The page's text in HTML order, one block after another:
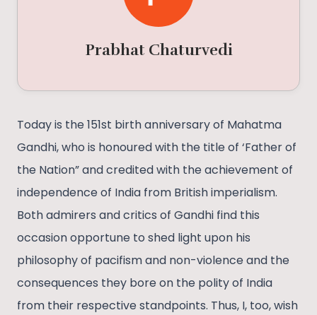
Prabhat Chaturvedi
Today is the 151st birth anniversary of Mahatma
Gandhi, who is honoured with the title of ‘Father of
the Nation” and credited with the achievement of
independence of India from British imperialism.
Both admirers and critics of Gandhi find this
occasion opportune to shed light upon his
philosophy of pacifism and non-violence and the
consequences they bore on the polity of India
from their respective standpoints. Thus, I, too, wish